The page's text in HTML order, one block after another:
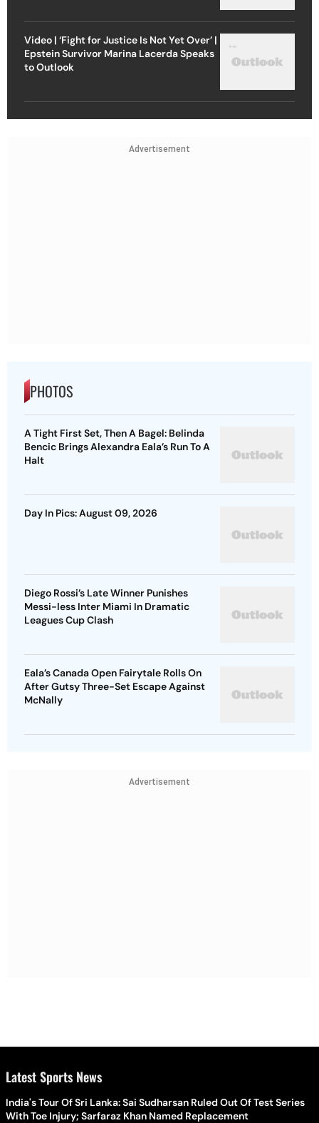
Video | ‘Fight for Justice Is Not Yet Over’ |
Epstein Survivor Marina Lacerda Speaks
to Outlook
Advertisement
PHOTOS
A Tight First Set, Then A Bagel: Belinda
Bencic Brings Alexandra Eala’s Run To A
Halt
Day In Pics: August 09, 2026
Diego Rossi’s Late Winner Punishes
Messi-less Inter Miami In Dramatic
Leagues Cup Clash
Eala’s Canada Open Fairytale Rolls On
After Gutsy Three-Set Escape Against
McNally
Advertisement
Latest Sports News
India's Tour Of Sri Lanka: Sai Sudharsan Ruled Out Of Test Series
With Toe Injury; Sarfaraz Khan Named Replacement